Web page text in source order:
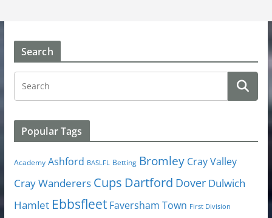
Search
Popular Tags
Academy Ashford BASLFL Betting Bromley Cray Valley
Cray Wanderers Cups Dartford Dover Dulwich
Hamlet Ebbsfleet Faversham Town First Division